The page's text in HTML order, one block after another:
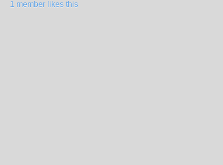
1 member likes this